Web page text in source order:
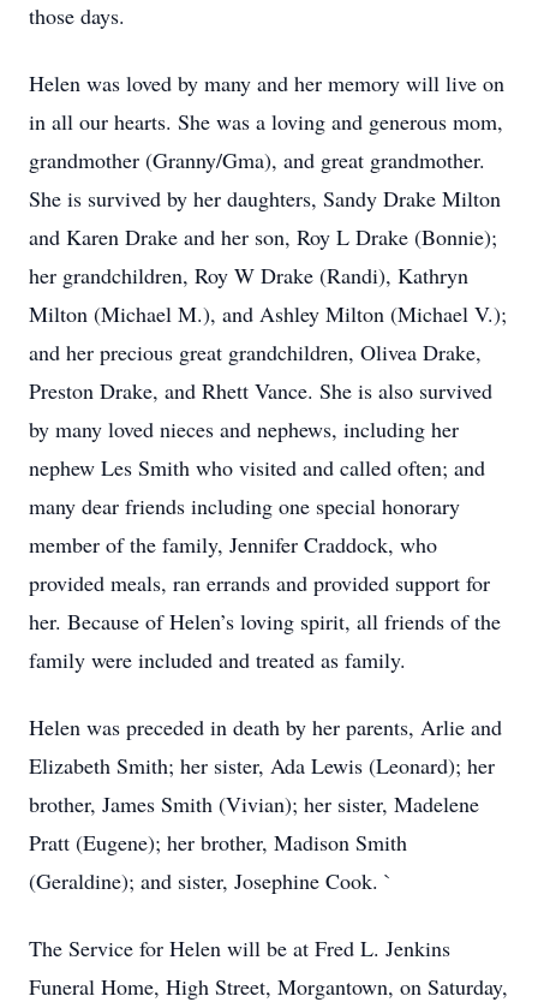
those days.
Helen was loved by many and her memory will live on
in all our hearts. She was a loving and generous mom,
grandmother (Granny/Gma), and great grandmother.
She is survived by her daughters, Sandy Drake Milton
and Karen Drake and her son, Roy L Drake (Bonnie);
her grandchildren, Roy W Drake (Randi), Kathryn
Milton (Michael M.), and Ashley Milton (Michael V.);
and her precious great grandchildren, Olivea Drake,
Preston Drake, and Rhett Vance. She is also survived
by many loved nieces and nephews, including her
nephew Les Smith who visited and called often; and
many dear friends including one special honorary
member of the family, Jennifer Craddock, who
provided meals, ran errands and provided support for
her. Because of Helen’s loving spirit, all friends of the
family were included and treated as family.
Helen was preceded in death by her parents, Arlie and
Elizabeth Smith; her sister, Ada Lewis (Leonard); her
brother, James Smith (Vivian); her sister, Madelene
Pratt (Eugene); her brother, Madison Smith
(Geraldine); and sister, Josephine Cook. `
The Service for Helen will be at Fred L. Jenkins
Funeral Home, High Street, Morgantown, on Saturday,